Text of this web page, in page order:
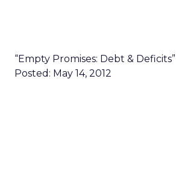
“Empty Promises: Debt & Deficits”
Posted: May 14, 2012